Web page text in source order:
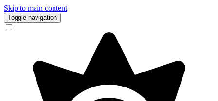
Skip to main content
Toggle navigation